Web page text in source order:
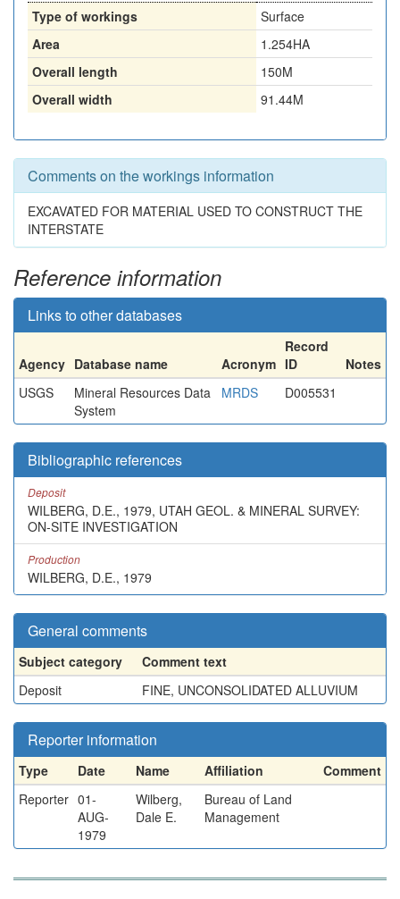
Type of workings
Surface
Area
1.254HA
Overall length
150M
Overall width
91.44M
Comments on the workings information
EXCAVATED FOR MATERIAL USED TO CONSTRUCT THE
INTERSTATE
Reference information
Links to other databases
Agency Database name Acronym
Record
ID
Notes
USGS
Mineral Resources Data
System
MRDS D005531
Bibliographic references
Deposit
WILBERG, D.E., 1979, UTAH GEOL. & MINERAL SURVEY:
ON-SITE INVESTIGATION
Production
WILBERG, D.E., 1979
General comments
Subject category
Comment text
Deposit
FINE, UNCONSOLIDATED ALLUVIUM
Reporter information
Type Date Name Affiliation
Comment
Reporter 01-
AUG-
1979
Wilberg,
Dale E.
Bureau of Land
Management